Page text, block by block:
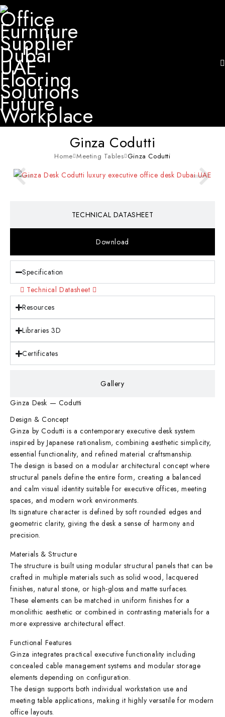
Ginza Codutti
Home Meeting Tables Ginza Codutti
Download
Gallery
TECHNICAL DATASHEET
Specification
Technical Datasheet
Resources
Libraries 3D
Certificates
Ginza Desk — Codutti
Design & Concept
Ginza by Codutti is a contemporary executive desk system
inspired by Japanese rationalism, combining aesthetic simplicity,
essential functionality, and refined material craftsmanship.
The design is based on a modular architectural concept where
structural panels define the entire form, creating a balanced
and calm visual identity suitable for executive offices, meeting
spaces, and modern work environments.
Its signature character is defined by soft rounded edges and
geometric clarity, giving the desk a sense of harmony and
precision.
Materials & Structure
The structure is built using modular structural panels that can be
crafted in multiple materials such as solid wood, lacquered
finishes, natural stone, or high-gloss and matte surfaces.
These elements can be matched in uniform finishes for a
monolithic aesthetic or combined in contrasting materials for a
more expressive architectural effect.
Functional Features
Ginza integrates practical executive functionality including
concealed cable management systems and modular storage
elements depending on configuration.
The design supports both individual workstation use and
meeting table applications, making it highly versatile for modern
office layouts.